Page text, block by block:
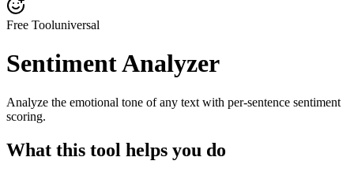
Free Tooluniversal
Sentiment Analyzer
Analyze the emotional tone of any text with per-sentence sentiment
scoring.
What this tool helps you do